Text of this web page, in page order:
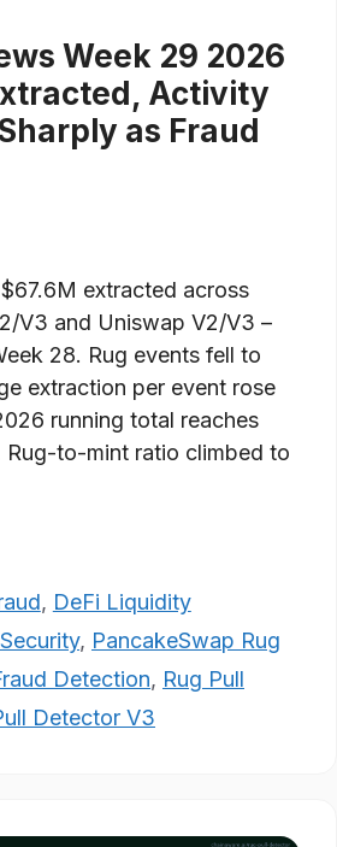
Week 29 2026
Activity
as Fraud
extracted across
V3 and Uniswap V2/V3 –
28. Rug events fell to
extraction per event rose
running total reaches
to-mint ratio climbed to
, DeFi Liquidity
, PancakeSwap Rug
Detection, Rug Pull
Detector V3